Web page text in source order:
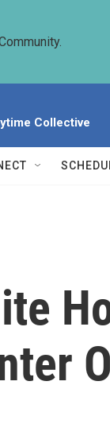
Collective